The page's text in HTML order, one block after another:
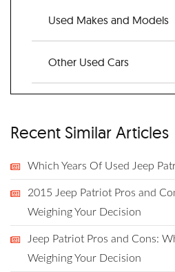
Used Makes and Models
Other Used Cars
Recent Similar Articles
Which Years Of Used Jeep
2015 Jeep Patriot Pros and
Weighing Your Decision
Jeep Patriot Pros and Cons:
Weighing Your Decision